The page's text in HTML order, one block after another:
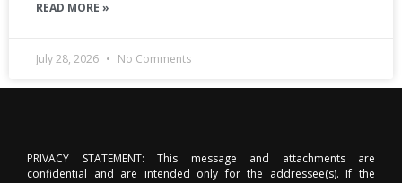
READ MORE »
July 28, 2026 No Comments
PRIVACY STATEMENT: This message and attachments are
confidential and are intended only for the addressee(s). If the